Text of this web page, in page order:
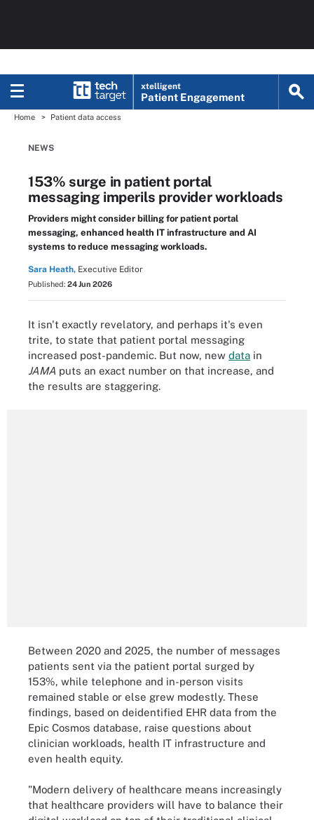
xtelligent
Patient Engagement
Home Patient data access
NEWS
153% surge in patient portal
messaging imperils provider workloads
Providers might consider billing for patient portal
messaging, enhanced health IT infrastructure and AI
systems to reduce messaging workloads.
Sara Heath, Executive Editor
Published: 24 Jun 2026
It isn't exactly revelatory, and perhaps it's even
trite, to state that patient portal messaging
increased post-pandemic. But now, new data in
JAMA puts an exact number on that increase, and
the results are staggering.
Between 2020 and 2025, the number of messages
patients sent via the patient portal surged by
153%, while telephone and in-person visits
remained stable or else grew modestly. These
findings, based on deidentified EHR data from the
Epic Cosmos database, raise questions about
clinician workloads, health IT infrastructure and
even health equity.
"Modern delivery of healthcare means increasingly
that healthcare providers will have to balance their